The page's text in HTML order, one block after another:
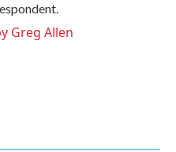
Greg Allen